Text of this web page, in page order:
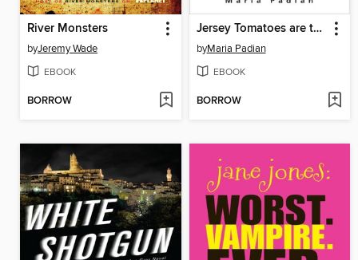
River Monsters
byJeremy Wade
EBOOK
BORROW
Jersey Tomatoes are the Best
byMaria Padian
EBOOK
BORROW